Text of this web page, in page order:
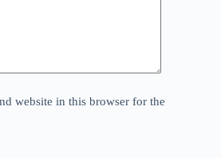
website in this browser for the